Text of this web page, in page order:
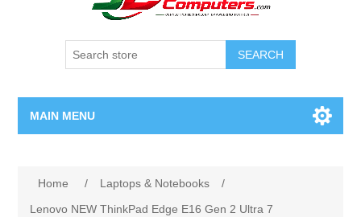
SEARCH
MAIN MENU
Home / Laptops & Notebooks
/
Lenovo NEW ThinkPad Edge E16 Gen 2 Ultra 7